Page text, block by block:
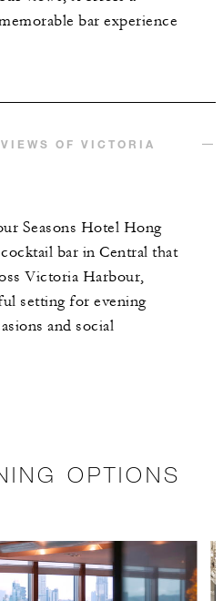
bar experience
OF VICTORIA
Seasons Hotel Hong
bar in Central that
Victoria Harbour,
setting for evening
and social
OPTIONS